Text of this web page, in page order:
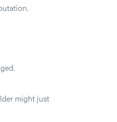
might just